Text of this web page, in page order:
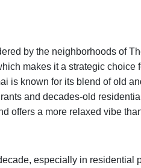
by the neighborhoods of
makes it a strategic choice
is known for its blend of old
and decades-old
offers a more relaxed vibe
especially in residential